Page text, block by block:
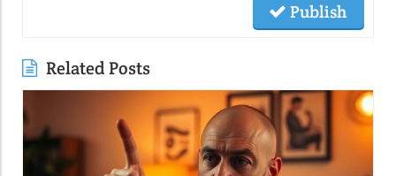
Publish
Related Posts